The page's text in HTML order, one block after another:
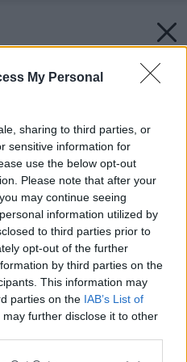
My Personal
sharing to third parties, or
sensitive information for
use the below opt-out
Please note that after your
may continue seeing
information utilized by
to third parties prior to
opt-out of the further
by third parties on the
This information may
parties on the IAB’s List of
may further disclose it to other